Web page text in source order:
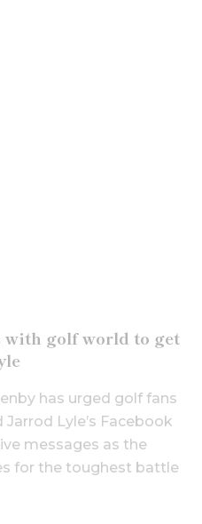
with golf world to get
has urged golf fans
Lyle’s Facebook
messages as the
for the toughest battle